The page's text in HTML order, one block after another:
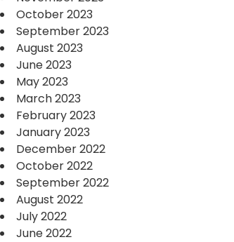
October 2023
September 2023
August 2023
June 2023
May 2023
March 2023
February 2023
January 2023
December 2022
October 2022
September 2022
August 2022
July 2022
June 2022